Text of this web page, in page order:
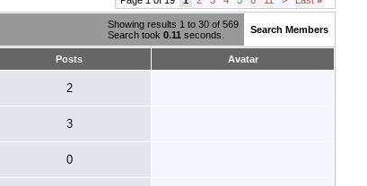
Showing results 1 to 30 of 569
Search took 0.11 seconds. Search Members
Posts Avatar
2
3
0